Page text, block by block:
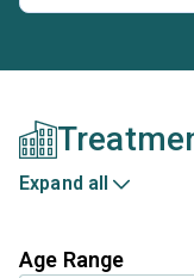
Expand all
Age Range